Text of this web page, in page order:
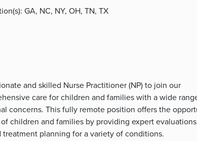
GA, NC, NY, OH, TN, TX
and skilled Nurse Practitioner (NP) to join our
care for children and families with a wide
concerns. This fully remote position offers the
children and families by providing expert
planning for a variety of conditions.